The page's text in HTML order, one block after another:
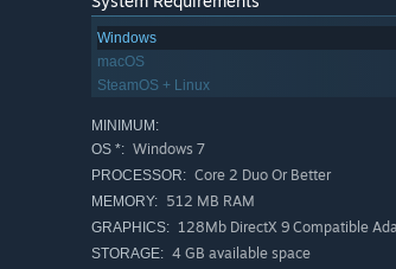
Windows
macOS
SteamOS + Linux
MINIMUM:
OS *: Windows 7
PROCESSOR: Core 2 Duo Or Better
MEMORY: 512 MB RAM
GRAPHICS: 128Mb DirectX 9 Compatible
STORAGE: 4 GB available space